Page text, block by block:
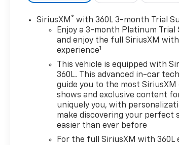
SiriusXM ® with 360L 3-month Trial
Enjoy a 3-month Platinum
and enjoy the full SiriusXM with
experience1
This vehicle is equipped with
360L. This advanced in-car
guide you to the most SiriusXM
shows and exclusive content
uniquely you, with
make discovering your perfect
easier than ever before
For the full SiriusXM with 360L